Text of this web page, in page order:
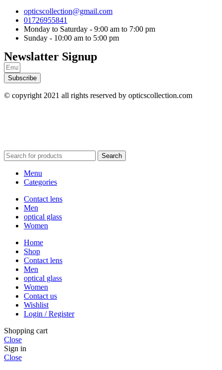
opticscollection@gmail.com
01726955841
Monday to Saturday - 9:00 am to 7:00 pm
Sunday - 10:00 am to 5:00 pm
Newslatter Signup
Subscribe
© copyright 2021 all rights reserved by opticscollection.com
Search
Menu
Categories
Contact lens
Men
optical glass
Women
Home
Shop
Contact lens
Men
optical glass
Women
Contact us
Wishlist
Login / Register
Shopping cart
Close
Sign in
Close